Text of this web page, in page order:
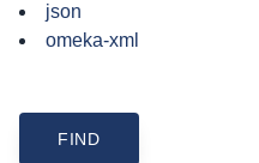
json
omeka-xml